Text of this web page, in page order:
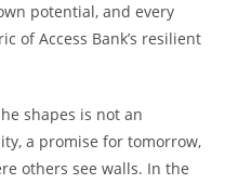
potential, and every
of Access Bank’s resilient
shapes is not an
a promise for tomorrow,
others see walls. In the